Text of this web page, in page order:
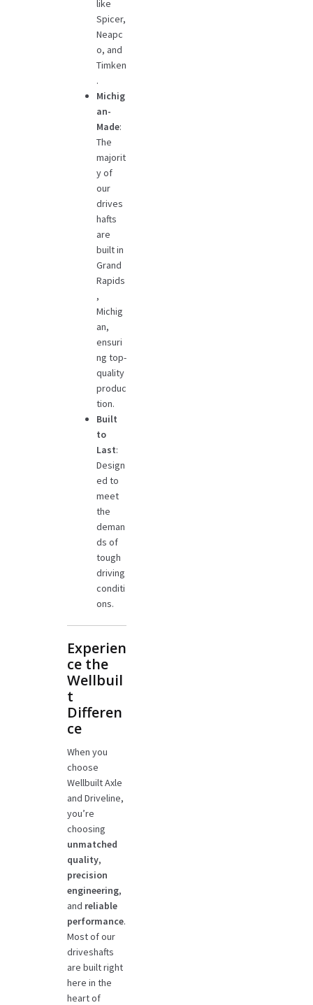
like
Spicer,
Neapc
o, and
Timken
.
Michig
an-
Made:
The
majorit
y of
our
drives
hafts
are
built in
Grand
Rapids
,
Michig
an,
ensuri
ng top-
quality
produc
tion.
Built
to
Last:
Design
ed to
meet
the
deman
ds of
tough
driving
conditi
ons.
Experien
ce the
Wellbuil
t
Differen
ce
When you
choose
Wellbuilt Axle
and Driveline,
you’re
choosing
unmatched
quality,
precision
engineering,
and reliable
performance.
Most of our
driveshafts
are built right
here in the
heart of